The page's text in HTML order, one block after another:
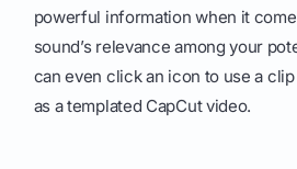
powerful information when it
sound’s relevance among your
can even click an icon to use a
as a templated CapCut video.